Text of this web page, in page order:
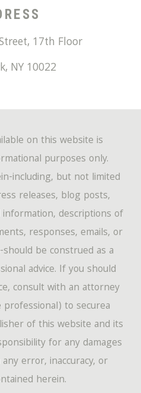
17th Floor
, NY 10022
on this website is
purposes only.
including, but not limited
releases, blog posts,
descriptions of
responses, emails, or
be construed as a
advice. If you should
consult with an attorney
to securea
of this website and its
for any damages
error, inaccuracy, or
herein.